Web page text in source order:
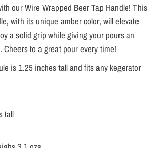
our Wire Wrapped Beer Tap Handle! This
with its unique amber color, will elevate
a solid grip while giving your pours an
Cheers to a great pour every time!
is 1.25 inches tall and fits any kegerator
tall